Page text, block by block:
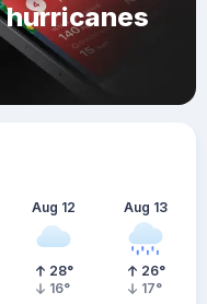
hurricanes
Aug 12
28°
16°
Aug 13
26°
17°